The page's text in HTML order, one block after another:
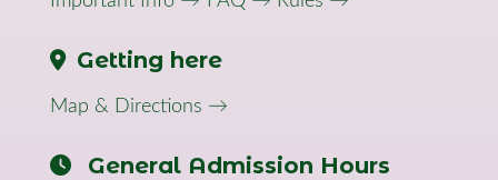
Getting here
Map & Directions →
General Admission Hours